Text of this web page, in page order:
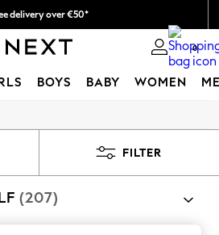
delivery over €50*
We pay all duties 0
BOYS BABY WOMEN
& Kaftans
FILTER
(207)